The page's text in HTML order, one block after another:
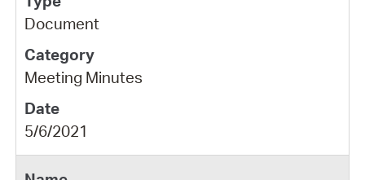
Document
Meeting Minutes
5/6/2021